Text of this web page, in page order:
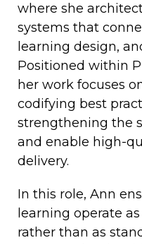
where she
systems that
learning design,
Positioned within
her work focuses
codifying best
strengthening the
and enable high-
delivery.
In this role, Ann
learning operate
rather than as